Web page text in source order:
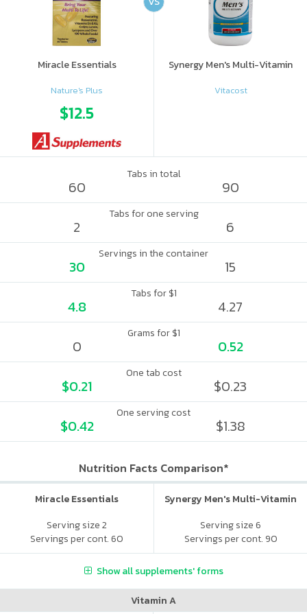
Miracle Essentials
Nature's Plus
$12.5
Synergy Men's Multi-Vitamin
Vitacost
Tabs in total
60 90
Tabs for one serving
2 6
Servings in the container
30 15
Tabs for $1
4.8 4.27
Grams for $1
0 0.52
One tab cost
$0.21 $0.23
One serving cost
$0.42 $1.38
Nutrition Facts Comparison*
Miracle Essentials
Serving size 2
Servings per cont. 60
Synergy Men's Multi-Vitamin
Serving size 6
Servings per cont. 90
Show all supplements' forms
Vitamin A